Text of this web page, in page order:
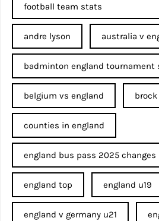
football team stats
andre lyson australia v
badminton england tournament
belgium vs england
counties in england
england bus pass 2025 changes
england top england u19
england v germany u21